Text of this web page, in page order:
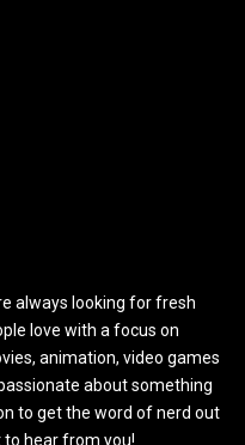
always looking for fresh
love with a focus on
animation, video games
about something
to get the word of nerd out
hear from you!